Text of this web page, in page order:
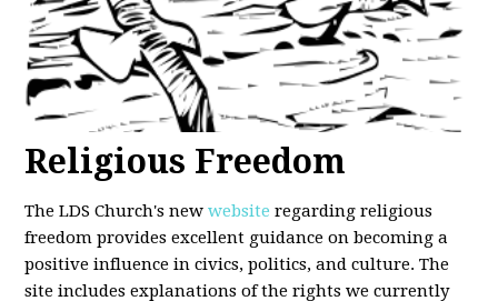
Religious Freedom
The LDS Church's newwebsite regarding religious
freedom provides excellent guidance on becoming a
positive influence in civics, politics, and culture. The
site includes explanations of the rights we currently